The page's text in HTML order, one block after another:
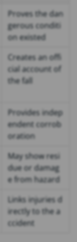
Proves the dan
gerous conditi
on existed
Creates an offi
cial account of
the fall
Provides indep
endent corrob
oration
May show resi
due or damag
e from hazard
Links injuries d
irectly to the a
ccident